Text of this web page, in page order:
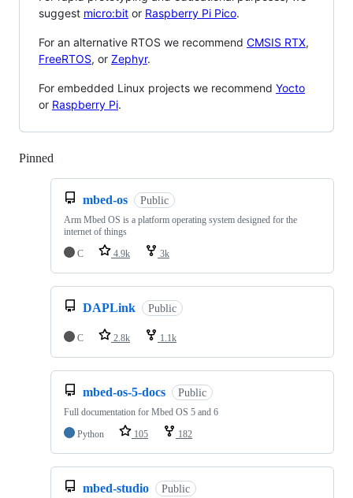
suggest micro:bit or Raspberry Pi Pico.
For an alternative RTOS we recommend CMSIS RTX,
FreeRTOS, or Zephyr.
For embedded Linux projects we recommend Yocto
or Raspberry Pi.
Pinned
mbed-os Public
Arm Mbed OS is a platform operating system designed for the
internet of things
C
4.9k 3k
DAPLink Public
C 2.8k 1.1k
mbed-os-5-docs Public
Full documentation for Mbed OS 5 and 6
Python
105 182
mbed-studio Public